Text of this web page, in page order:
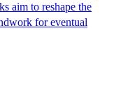
aim to reshape the
for eventual